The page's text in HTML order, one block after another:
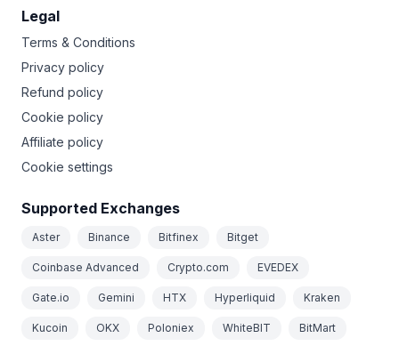
Legal
Terms & Conditions
Privacy policy
Refund policy
Cookie policy
Affiliate policy
Cookie settings
Supported Exchanges
Aster Binance Bitfinex Bitget
Coinbase Advanced Crypto.com EVEDEX
Gate.io Gemini HTX Hyperliquid Kraken
Kucoin OKX Poloniex WhiteBIT BitMart